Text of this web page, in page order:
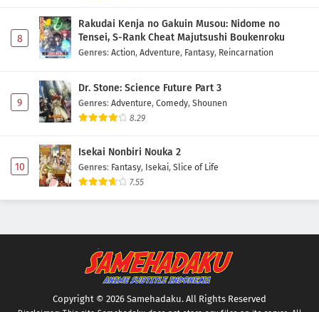
8
Rakudai Kenja no Gakuin Musou: Nidome no
Tensei, S-Rank Cheat Majutsushi Boukenroku
Genres: Action, Adventure, Fantasy, Reincarnation
9
Dr. Stone: Science Future Part 3
Genres: Adventure, Comedy, Shounen
8.29
10
Isekai Nonbiri Nouka 2
Genres: Fantasy, Isekai, Slice of Life
7.55
Copyright © 2026 Samehadaku. All Rights Reserved